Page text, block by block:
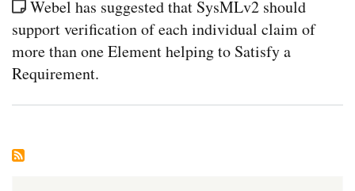
Webel has suggested that SysMLv2 should
support verification of each individual claim of
more than one Element helping to Satisfy a
Requirement.